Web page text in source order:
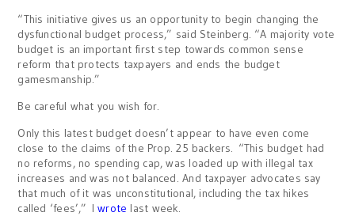
“This initiative gives us an opportunity to begin changing the
dysfunctional budget process,” said Steinberg. “A majority vote
budget is an important first step towards common sense
reform that protects taxpayers and ends the budget
gamesmanship.”
Be careful what you wish for.
Only this latest budget doesn’t appear to have even come
close to the claims of the Prop. 25 backers. “This budget had
no reforms, no spending cap, was loaded up with illegal tax
increases and was not balanced. And taxpayer advocates say
that much of it was unconstitutional, including the tax hikes
called ‘fees’,” Iwrote last week.